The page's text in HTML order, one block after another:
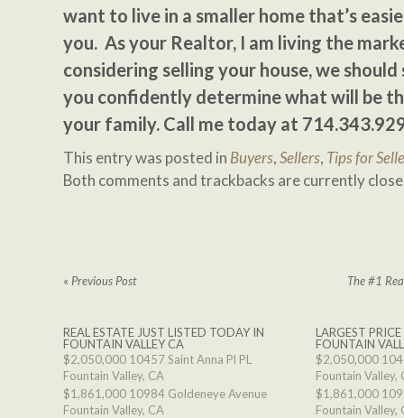
want to live in a smaller home that’s
you. As your Realtor, I am living the
considering selling your house, we
you confidently determine what will be
your family. Call me today at
This entry was posted in Buyers,Sellers, Tips for
Both comments and trackbacks are currently
« Previous Post The #1
REAL ESTATE JUST LISTED TODAY IN
FOUNTAIN VALLEY CA
$2,050,000 10457 Saint Anna Pl PL
Fountain Valley, CA
$1,861,000 10984 Goldeneye Avenue
Fountain Valley, CA
LARGEST
FOUNTAIN
$2,050,000
Fountain Valley,
$1,861,000
Fountain Valley,